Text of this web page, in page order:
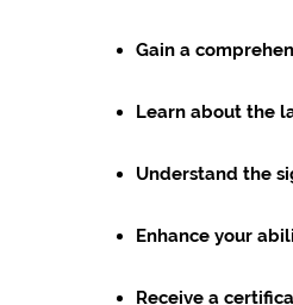
Gain a
Learn about the
Understand the
Enhance your
Receive a